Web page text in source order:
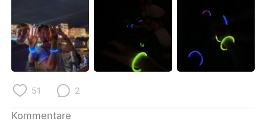
繁體中文 Español
العربية Français
Русский
51 2
Kommentare